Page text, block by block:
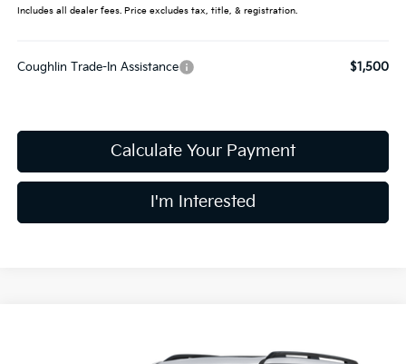
Includes all dealer fees. Price excludes tax, title, & registration.
Coughlin Trade-In Assistance $1,500
Calculate Your Payment
I'm Interested